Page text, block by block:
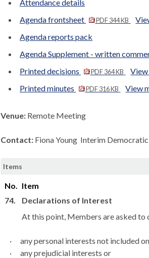
Attendance details
Agenda frontsheet
PDF 344 KB
Agenda reports pack
Agenda Supplement - written
Printed decisions PDF 364 KB
Printed minutes
PDF 316 KB View
Venue: Remote Meeting
Contact: Fiona Young Interim
Items
No. Item
74.
Declarations of Interest
At this point, Members are asked to
·
any personal interests not included
·
any prejudicial interests or